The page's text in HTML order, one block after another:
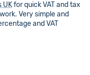
UKfor quick VAT and tax
Very simple and
and VAT